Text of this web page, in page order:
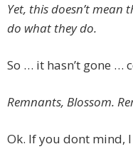
Yet, this doesn’t
do what they do.
So … it hasn’t gone …
Remnants, Blossom.
Ok. If you dont mind,